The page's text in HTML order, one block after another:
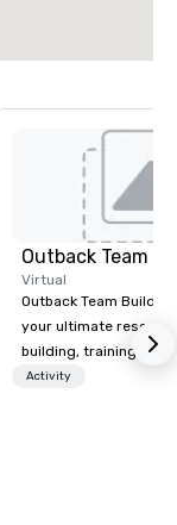
Outback Team
Virtual
Outback Team
your ultimate
building, training, and
Recommended by
Activity